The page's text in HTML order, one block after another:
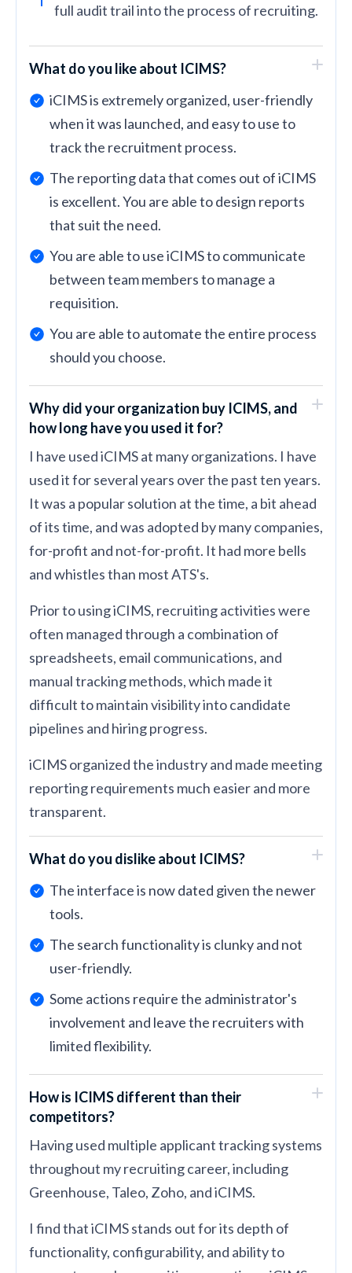
full audit trail into the process of recruiting.
What do you like about ICIMS?
iCIMS is extremely organized, user-friendly
when it was launched, and easy to use to
track the recruitment process.
The reporting data that comes out of iCIMS
is excellent. You are able to design reports
that suit the need.
You are able to use iCIMS to communicate
between team members to manage a
requisition.
You are able to automate the entire process
should you choose.
Why did your organization buy ICIMS, and
how long have you used it for?
I have used iCIMS at many organizations. I have
used it for several years over the past ten years.
It was a popular solution at the time, a bit ahead
of its time, and was adopted by many companies,
for-profit and not-for-profit. It had more bells
and whistles than most ATS's.
Prior to using iCIMS, recruiting activities were
often managed through a combination of
spreadsheets, email communications, and
manual tracking methods, which made it
difficult to maintain visibility into candidate
pipelines and hiring progress.
iCIMS organized the industry and made meeting
reporting requirements much easier and more
transparent.
What do you dislike about ICIMS?
The interface is now dated given the newer
tools.
The search functionality is clunky and not
user-friendly.
Some actions require the administrator's
involvement and leave the recruiters with
limited flexibility.
How is ICIMS different than their
competitors?
Having used multiple applicant tracking systems
throughout my recruiting career, including
Greenhouse, Taleo, Zoho, and iCIMS.
I find that iCIMS stands out for its depth of
functionality, configurability, and ability to